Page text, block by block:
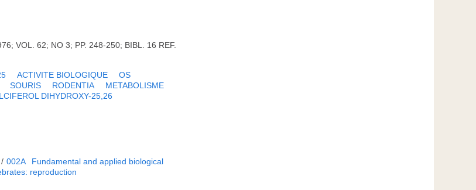
VOL. 62; NO 3; PP. 248-250; BIBL. 16 REF.
ACTIVITE BIOLOGIQUE
OS
SOURIS RODENTIA
METABOLISME
DIHYDROXY-25,26
/ 002A
Fundamental and applied biological
reproduction